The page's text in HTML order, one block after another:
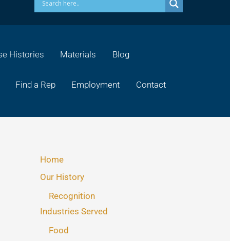
Histories Materials Blog
Find a Rep Employment Contact
Home
Our History
Recognition
Industries Served
Food